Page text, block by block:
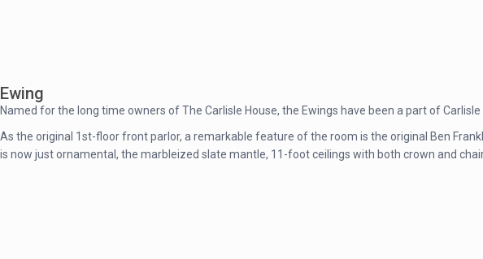
Ewing
Named for the long time owners of The Carlisle House, the Ewings have been a part of
As the original 1st-floor front parlor, a remarkable feature of the room is the original Ben
is now just ornamental, the marbleized slate mantle, 11-foot ceilings with both crown and